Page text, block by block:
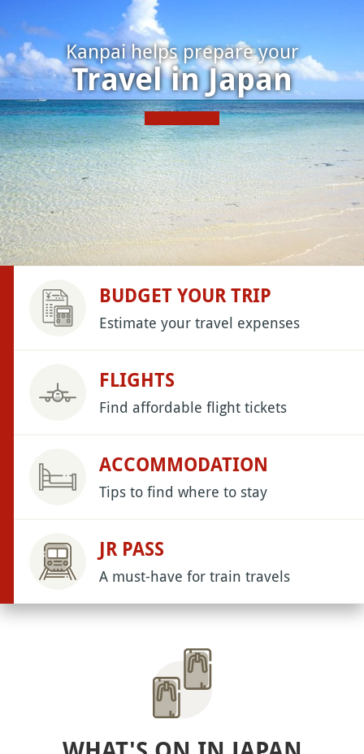
Kanpai helps prepare your
Travel in Japan
BUDGET YOUR TRIP
Estimate your travel expenses
FLIGHTS
Find affordable flight tickets
ACCOMMODATION
Tips to find where to stay
JR PASS
A must-have for train travels